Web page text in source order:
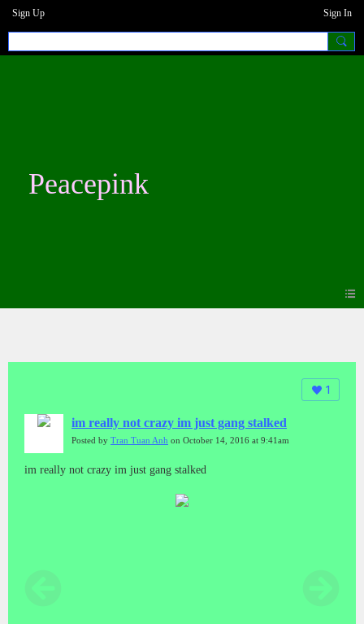
Sign Up Sign In
Peacepink
1
im really not crazy im just gang stalked
Posted by Tran Tuan Anh on October 14, 2016 at 9:41am
im really not crazy im just gang stalked